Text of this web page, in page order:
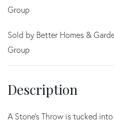
Group
Sold by Better Homes &
Group
A Stone's Throw is tucked